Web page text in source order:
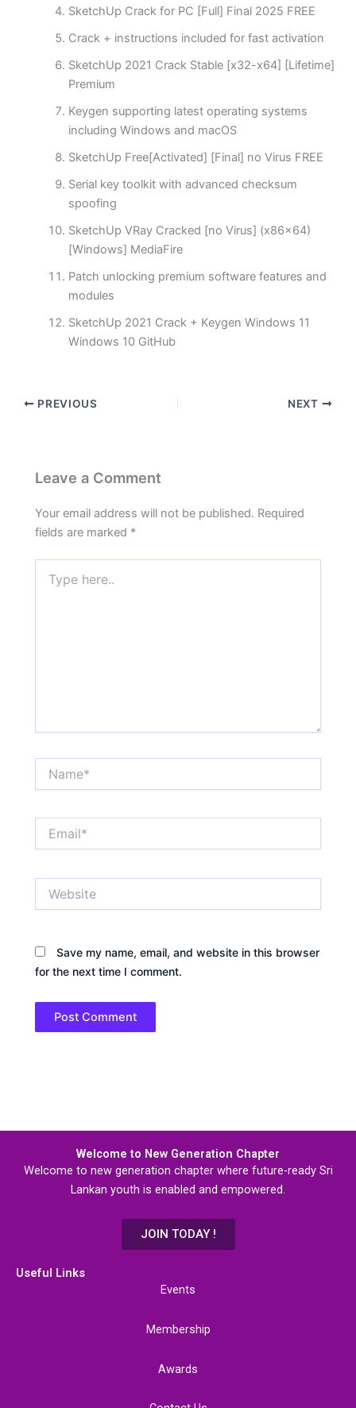
SketchUp Crack for PC [Full] Final 2025 FREE
Crack + instructions included for fast activation
SketchUp 2021 Crack Stable [x32-x64] [Lifetime]
Premium
Keygen supporting latest operating systems
including Windows and macOS
SketchUp Free[Activated] [Final] no Virus FREE
Serial key toolkit with advanced checksum
spoofing
SketchUp VRay Cracked [no Virus] (x86x64)
[Windows] MediaFire
Patch unlocking premium software features and
modules
SketchUp 2021 Crack + Keygen Windows 11
Windows 10 GitHub
PREVIOUS NEXT
Leave a Comment
Your email address will not be published. Required
fields are marked *
here..
Save my name, email, and website in this browser
for the next time I comment.
Welcome to New Generation Chapter
Welcome to new generation chapter where future-ready Sri
Lankan youth is enabled and empowered.
JOIN TODAY !
Useful Links
Events
Membership
Awards